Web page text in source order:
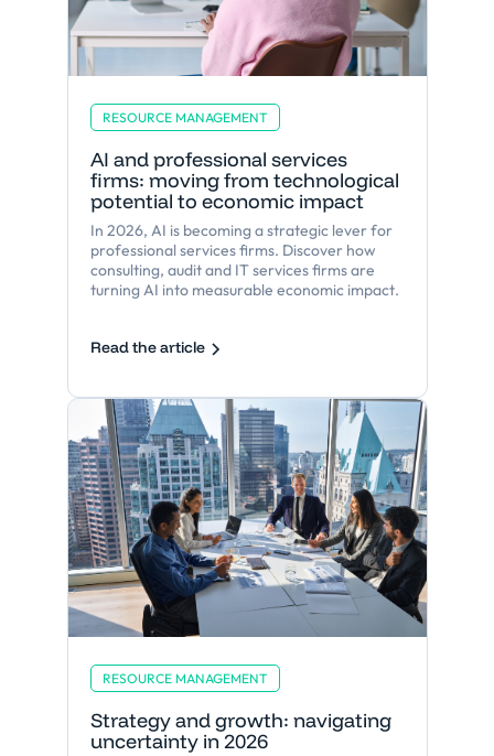
RESOURCE MANAGEMENT
AI and professional services
firms: moving from technological
potential to economic impact
In 2026, AI is becoming a strategic lever for
professional services firms. Discover how
consulting, audit and IT services firms are
turning AI into measurable economic impact.
Read the article
RESOURCE MANAGEMENT
Strategy and growth: navigating
uncertainty in 2026